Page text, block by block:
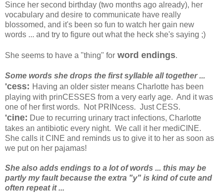
Since her second birthday (two months ago already), her
vocabulary and desire to communicate have really
blossomed, and it's been so fun to watch her gain new
words ... and try to figure out what the heck she's saying ;)
She seems to have a "thing" for word endings.
Some words she drops the first syllable all together ...
'cess: Having an older sister means Charlotte has been
playing with prinCESSES from a very early age. And it was
one of her first words. Not PRINcess. Just CESS.
'cine: Due to recurring urinary tract infections, Charlotte
takes an antibiotic every night. We call it her mediCINE.
She calls it CINE and reminds us to give it to her as soon as
we put on her pajamas!
She also adds endings to a lot of words ... this may be
partly my fault because the extra "y" is kind of cute and
often repeat it ...